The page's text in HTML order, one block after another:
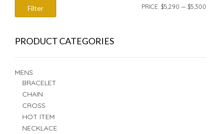
Filter PRICE: $5,290 — $5,300
PRODUCT CATEGORIES
MENS
BRACELET
CHAIN
CROSS
HOT ITEM
NECKLACE